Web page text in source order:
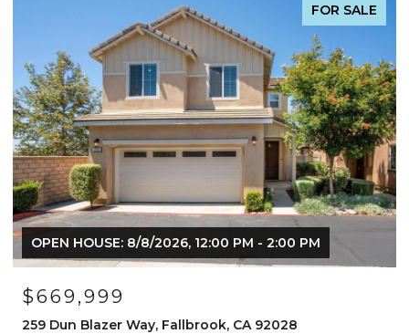
FOR SALE
OPEN HOUSE: 8/8/2026, 12:00 PM - 2:00 PM
$669,999
259 Dun Blazer Way, Fallbrook, CA 92028